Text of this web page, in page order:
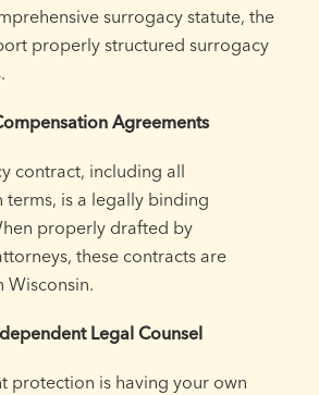
surrogacy statute, the
properly structured surrogacy
Agreements
contract, including all
terms, is a legally binding
properly drafted by
these contracts are
Wisconsin.
Legal Counsel
protection is having your own